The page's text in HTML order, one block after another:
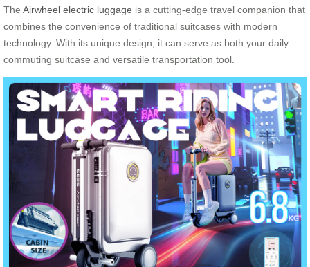
The Airwheel electric luggage is a cutting-edge travel companion that
combines the convenience of traditional suitcases with modern
technology. With its unique design, it can serve as both your daily
commuting suitcase and versatile transportation tool.